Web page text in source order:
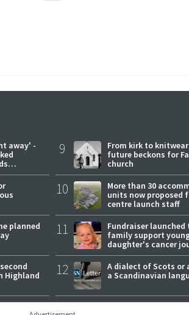
away' -
planned
Highland
9
From kirk to
future beckons for
church
10
More than 30
units now proposed
centre launch staff
11
Fundraiser launched
family support
daughter's cancer
12
A dialect of Scots or
a Scandinavian